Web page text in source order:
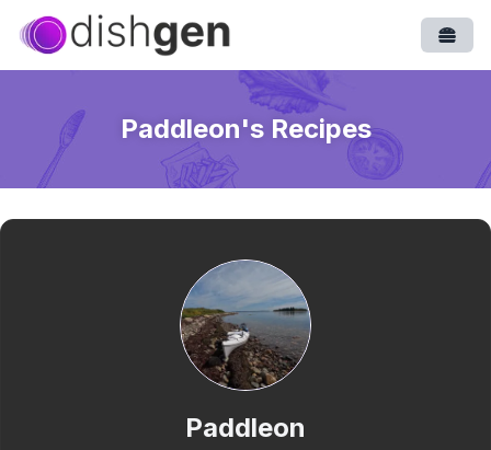
Paddleon's Recipes
Paddleon